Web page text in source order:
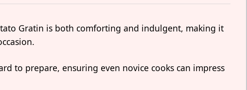
Gratin is both comforting and indulgent, making it
to prepare, ensuring even novice cooks can impress